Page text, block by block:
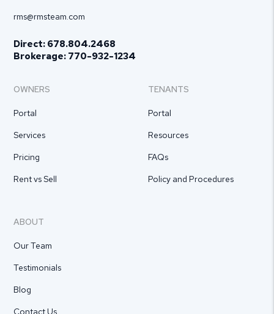
rms@rmsteam.com
Direct: 678.804.2468
Brokerage: 770-932-1234
OWNERS
Portal
Services
Pricing
Rent vs Sell
TENANTS
Portal
Resources
FAQs
Policy and Procedures
ABOUT
Our Team
Testimonials
Blog
Contact Us